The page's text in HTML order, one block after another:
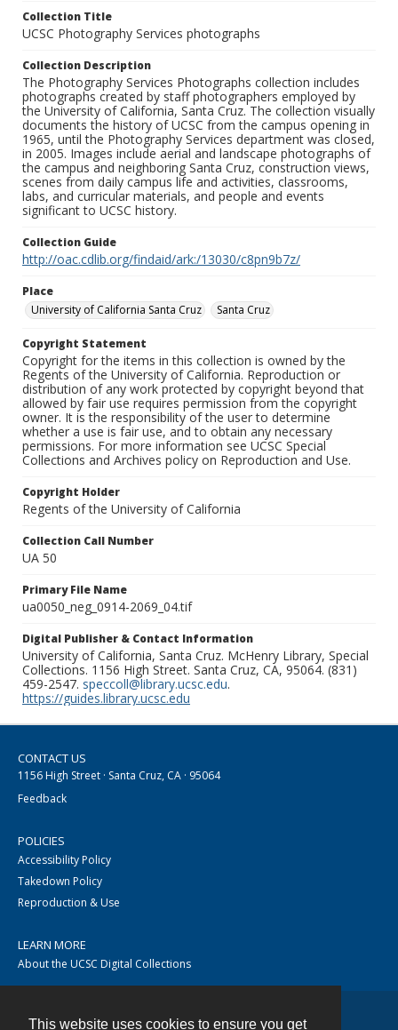
This website uses cookies to ensure you get
Collection Title
UCSC Photography Services photographs
Collection Description
The Photography Services Photographs collection includes
photographs created by staff photographers employed by
the University of California, Santa Cruz. The collection visually
documents the history of UCSC from the campus opening in
1965, until the Photography Services department was closed,
in 2005. Images include aerial and landscape photographs of
the campus and neighboring Santa Cruz, construction views,
scenes from daily campus life and activities, classrooms,
labs, and curricular materials, and people and events
significant to UCSC history.
Collection Guide
http://oac.cdlib.org/findaid/ark:/13030/c8pn9b7z/
Place
University of California Santa Cruz
Santa Cruz
Copyright Statement
Copyright for the items in this collection is owned by the
Regents of the University of California. Reproduction or
distribution of any work protected by copyright beyond that
allowed by fair use requires permission from the copyright
owner. It is the responsibility of the user to determine
whether a use is fair use, and to obtain any necessary
permissions. For more information see UCSC Special
Collections and Archives policy on Reproduction and Use.
Copyright Holder
Regents of the University of California
Collection Call Number
UA 50
Primary File Name
ua0050_neg_0914-2069_04.tif
Digital Publisher & Contact Information
University of California, Santa Cruz. McHenry Library, Special
Collections. 1156 High Street. Santa Cruz, CA, 95064. (831)
459-2547. speccoll@library.ucsc.edu.
https://guides.library.ucsc.edu
CONTACT US
1156 High Street · Santa Cruz, CA · 95064
Feedback
POLICIES
Accessibility Policy
Takedown Policy
Reproduction & Use
LEARN MORE
About the UCSC Digital Collections